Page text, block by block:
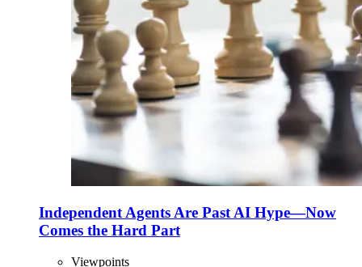
Independent Agents Are Past AI Hype—Now
Comes the Hard Part
Viewpoints